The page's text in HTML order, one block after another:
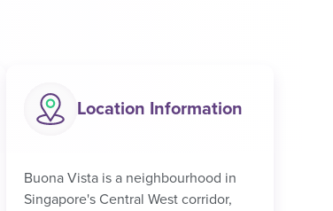
Location Information
Buona Vista is a neighbourhood in
Singapore's Central West corridor,